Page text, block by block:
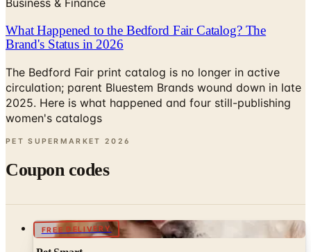
Business & Finance
What Happened to the Bedford Fair Catalog? The
Brand's Status in 2026
The Bedford Fair print catalog is no longer in active
circulation; parent Bluestem Brands wound down in late
2025. Here is what happened and four still-publishing
women's catalogs
PET SUPERMARKET 2026
Coupon codes
FREE DELIVERY